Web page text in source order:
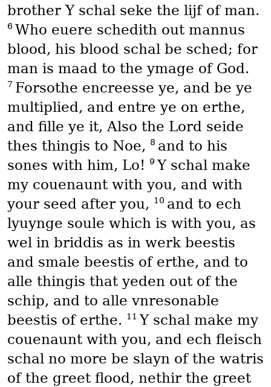
brother Y schal seke the lijf of man.
6 Who euere schedith out mannus
blood, his blood schal be sched; for
man is maad to the ymage of God.
7 Forsothe encreesse ye, and be ye
multiplied, and entre ye on erthe,
and fille ye it, Also the Lord seide
thes thingis to Noe,
8 and to his
sones with him, Lo!
9Y schal make
my couenaunt with you, and with
your seed after you,
10 and to ech
lyuynge soule which is with you, as
wel in briddis as in werk beestis
and smale beestis of erthe, and to
alle thingis that yeden out of the
schip, and to alle vnresonable
beestis of erthe. 11Y schal make my
couenaunt with you, and ech fleisch
schal no more be slayn of the watris
of the greet flood, nethir the greet